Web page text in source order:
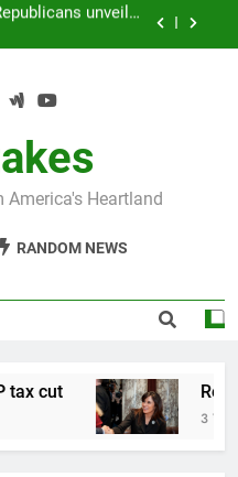
to return surplus to
unveil a
new tax plan
Heartland
RANDOM NEWS
tax cut
3